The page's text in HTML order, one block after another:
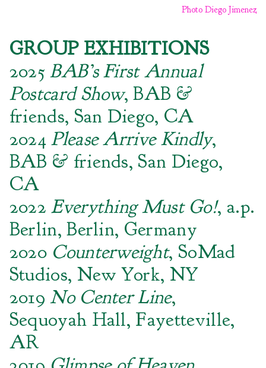
Photo Diego Jimenez
GROUP EXHIBITIONS
2025BAB’s First Annual
Postcard Show, BAB &
friends, San Diego, CA
2024Please Arrive Kindly,
BAB & friends, San Diego,
CA
2022Everything Must Go!, a.p.
Berlin, Berlin, Germany
2020 Counterweight, SoMad
Studios, New York, NY
2019No Center Line,
Sequoyah Hall, Fayetteville,
AR